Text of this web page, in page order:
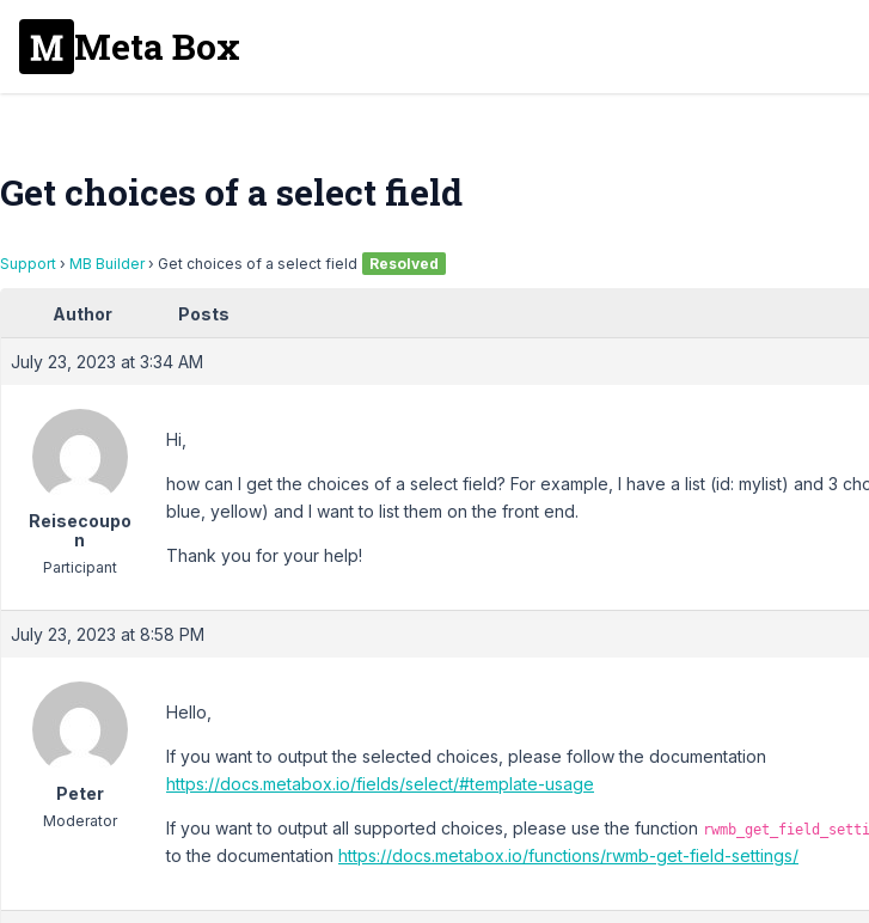
Meta Box
Get choices of a select field
Support › MB Builder › Get choices of a select field Resolved
Author Posts
July 23, 2023 at 3:34 AM
Reisecoupo
n
Participant
Hi,
how can I get the choices of a select field? For example, I have a list (id: mylist) and 3
blue, yellow) and I want to list them on the front end.
Thank you for your help!
July 23, 2023 at 8:58 PM
Peter
Moderator
Hello,
If you want to output the selected choices, please follow the documentation
https://docs.metabox.io/fields/select/#template-usage
If you want to output all supported choices, please use the function
to the documentation https://docs.metabox.io/functions/rwmb-get-field-settings/